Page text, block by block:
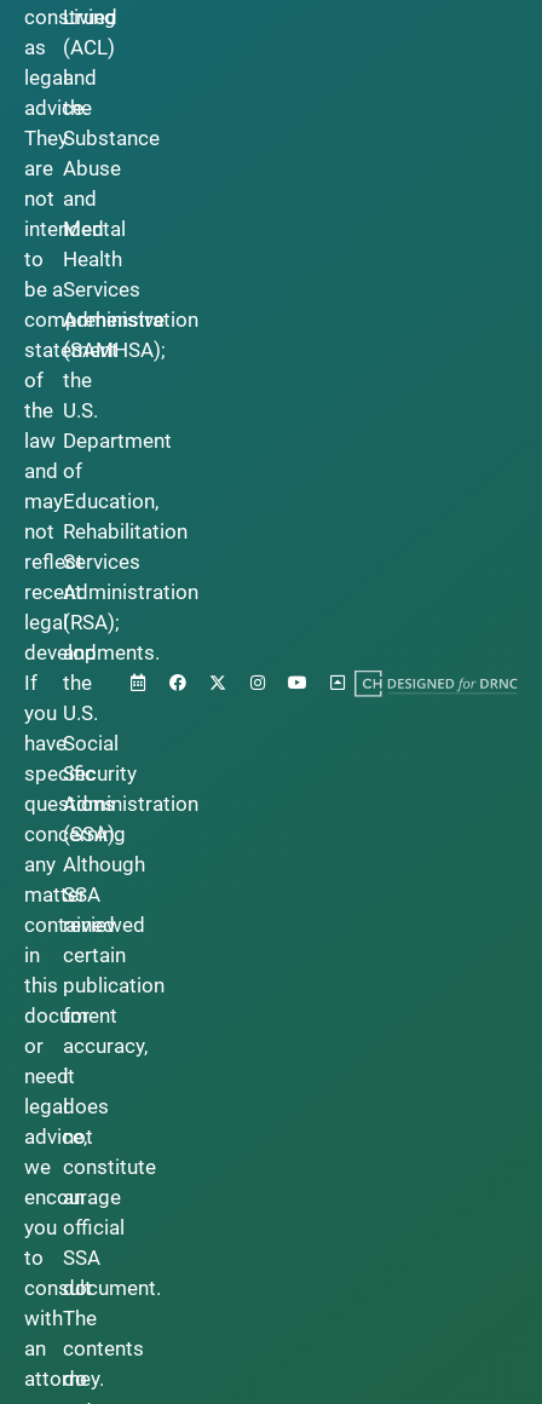
construed
as
legal
advice.
They
are
not
intended
to
be a
comprehensive
statement
of
the
law
and
may
not
reflect
recent
legal
developments.
If
you
have
specific
questions
concerning
any
matter
contained
in
this
document
or
need
legal
advice,
we
encourage
you
to
consult
with
an
attorney.
Living
(ACL)
and
the
Substance
Abuse
and
Mental
Health
Services
Administration
(SAMHSA);
the
U.S.
Department
of
Education,
Rehabilitation
Services
Administration
(RSA);
and
the
U.S.
Social
Security
Administration
(SSA).
Although
SSA
reviewed
certain
publication
for
accuracy,
it
does
not
constitute
an
official
SSA
document.
The
contents
do